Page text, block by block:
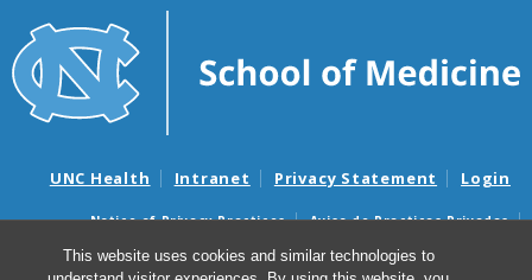
This website uses cookies and similar technologies to
UNC Health Intranet Privacy Statement Login
Notice of Privacy Practices
Aviso de Practicas Privadas
Nondiscrimination Notice
Aviso de no Discriminacion